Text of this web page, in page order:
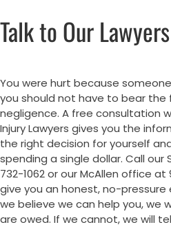
Talk to Our
You were hurt because
you should not have to bear the
negligence. A free consultation
Injury Lawyers gives you the
the right decision for yourself
spending a single dollar. Call our
732-1062 or our McAllen office
give you an honest, no-
we believe we can help you, we
are owed. If we cannot, we will